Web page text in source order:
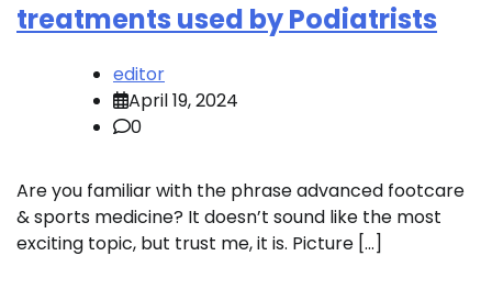
treatments used by Podiatrists
editor
April 19, 2024
0
Are you familiar with the phrase advanced footcare
& sports medicine? It doesn’t sound like the most
exciting topic, but trust me, it is. Picture […]